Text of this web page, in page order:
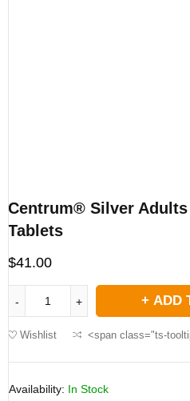
Centrum® Silver
Tablets
$41.00
ADD
Wishlist <span class="ts-
Availability: In Stock